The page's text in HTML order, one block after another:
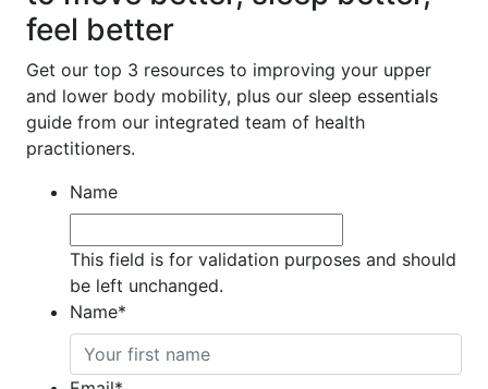
feel better
Get our top 3 resources to improving your upper
and lower body mobility, plus our sleep essentials
guide from our integrated team of health
practitioners.
Name
This field is for validation purposes and should
be left unchanged.
Name*